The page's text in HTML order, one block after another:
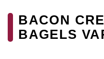
BACON
BAGELS